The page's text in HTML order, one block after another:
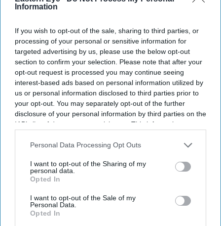
Information
If you wish to opt-out of the sale, sharing to third parties, or
processing of your personal or sensitive information for
targeted advertising by us, please use the below opt-out
section to confirm your selection. Please note that after your
opt-out request is processed you may continue seeing
interest-based ads based on personal information utilized by
us or personal information disclosed to third parties prior to
your opt-out. You may separately opt-out of the further
disclosure of your personal information by third parties on the
IAB’s list of downstream participants. This information may
Downstream Participantsthat may further disclose it to other
Personal Data Processing Opt Outs
I want to opt-out of the Sharing of my
personal data.
Opted In
I want to opt-out of the Sale of my
Personal Data.
Opted In